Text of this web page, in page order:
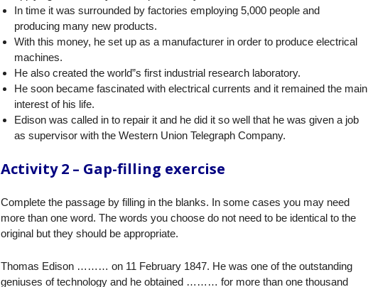
In time it was surrounded by factories employing 5,000 people and
producing many new products.
With this money, he set up as a manufacturer in order to produce electrical
machines.
He also created the world”s first industrial research laboratory.
He soon became fascinated with electrical currents and it remained the main
interest of his life.
Edison was called in to repair it and he did it so well that he was given a job
as supervisor with the Western Union Telegraph Company.
Activity 2 – Gap-filling exercise
Complete the passage by filling in the blanks. In some cases you may need
more than one word. The words you choose do not need to be identical to the
original but they should be appropriate.
Thomas Edison ……… on 11 February 1847. He was one of the outstanding
geniuses of technology and he obtained ……… for more than one thousand